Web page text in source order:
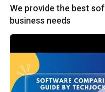
We provide the best
business needs